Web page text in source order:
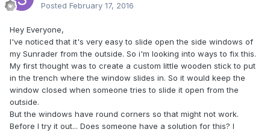
Posted February 17, 2016
Hey Everyone,
I've noticed that it's very easy to slide open the side windows of
my Sunrader from the outside. So i'm looking into ways to fix this.
My first thought was to create a custom little wooden stick to put
in the trench where the window slides in. So it would keep the
window closed when someone tries to slide it open from the
outside.
But the windows have round corners so that might not work.
Before I try it out... Does someone have a solution for this? I